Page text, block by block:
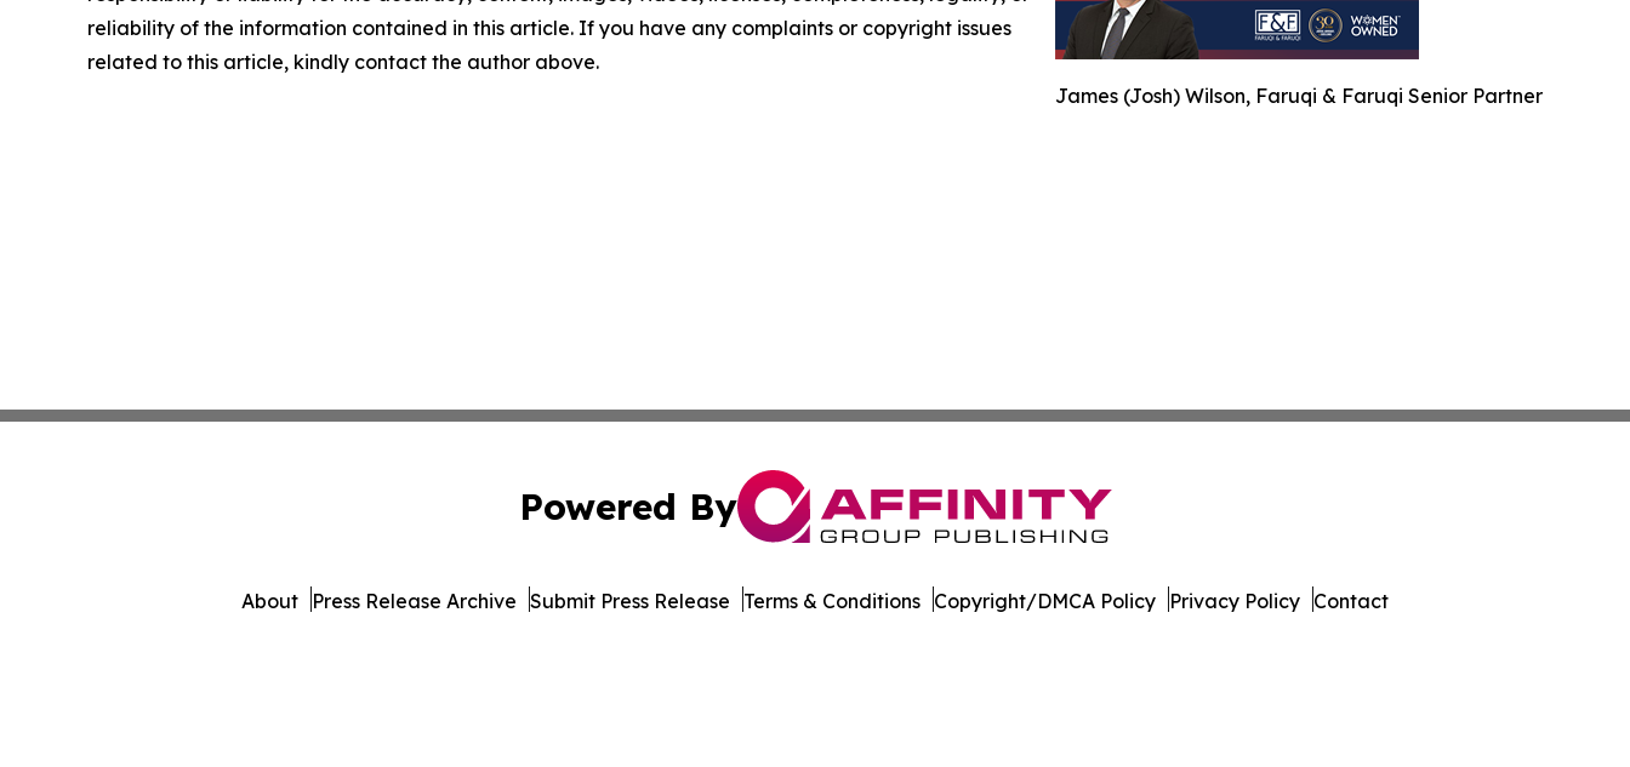
James (Josh) Wilson, Faruqi & Faruqi Senior Partner
reliability of the information contained in this article. If you have any complaints or copyright issues
related to this article, kindly contact the author above.
Powered By
About Press Release Archive Submit Press Release Terms & Conditions Copyright/DMCA Policy Privacy Policy Contact